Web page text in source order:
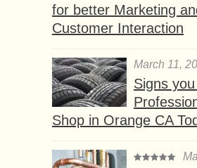
for better Marketing
Customer Interaction
March 11,
Signs
Shop in Orange CA